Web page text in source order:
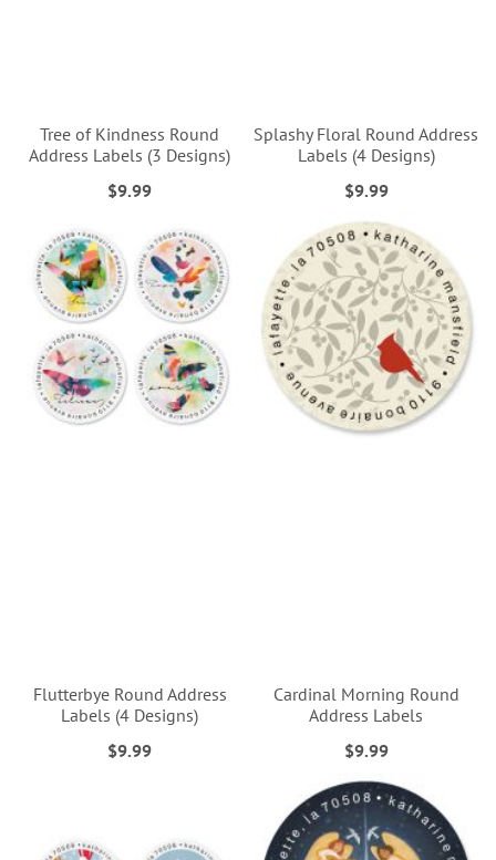
Tree of Kindness Round
Address Labels (3 Designs)
$9.99
Splashy Floral Round Address
Labels (4 Designs)
$9.99
Flutterbye Round Address
Labels (4 Designs)
$9.99
Cardinal Morning Round
Address Labels
$9.99